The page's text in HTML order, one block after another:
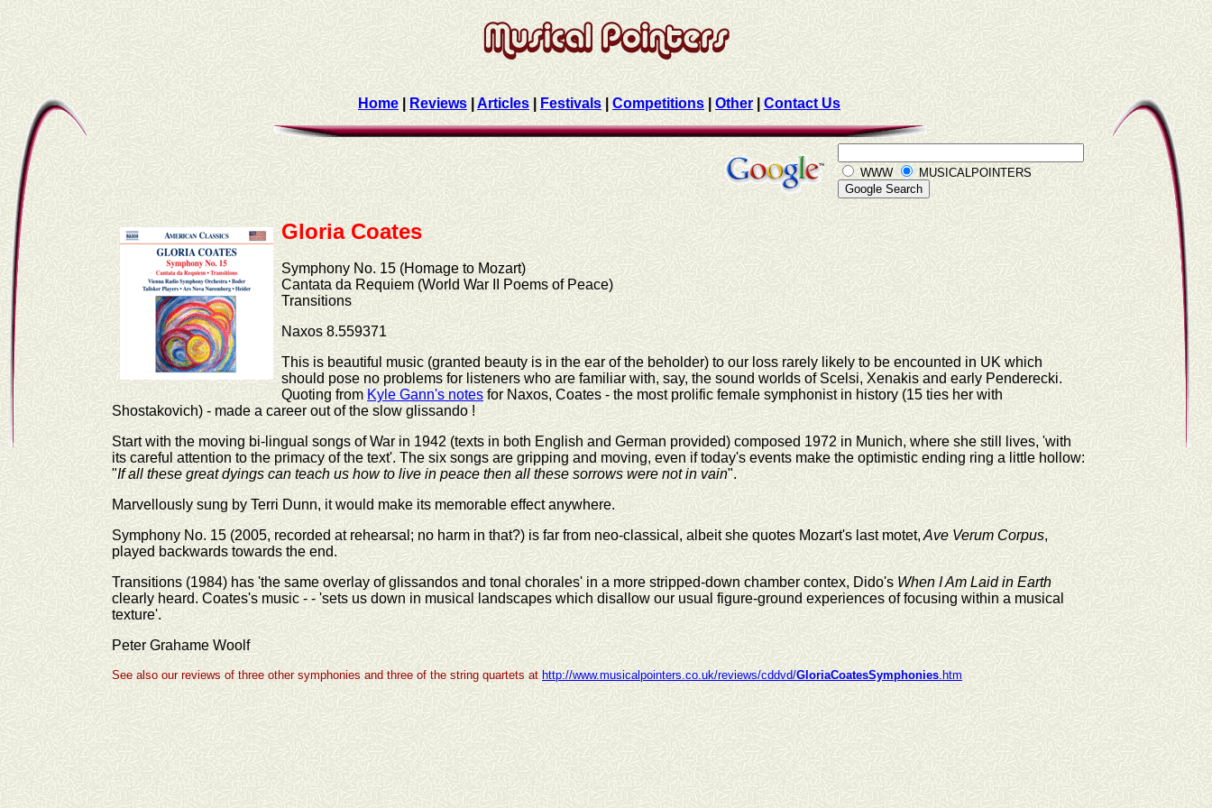
Home Reviews |Articles Festivals Competitions Other Contact Us
WWW MUSICALPOINTERS
Gloria Coates
Symphony No. 15 (Homage to Mozart)
Cantata da Requiem (World War II Poems of Peace)
Transitions
Naxos 8.559371
This is beautiful music (granted beauty is in the ear of the beholder) to our loss rarely likely to be encounted in UK which
should pose no problems for listeners who are familiar with, say, the sound worlds of Scelsi, Xenakis and early Penderecki.
Quoting from Kyle Gann's notes for Naxos, Coates - the most prolific female symphonist in history (15 ties her with
Shostakovich) - made a career out of the slow glissando !
Start with the moving bi-lingual songs of War in 1942 (texts in both English and German provided) composed 1972 in Munich, where she still lives, 'with
its careful attention to the primacy of the text'. The six songs are gripping and moving, even if today's events make the optimistic ending ring a little hollow:
"If all these great dyings can teach us how to live in peace then all these sorrows were not in vain".
Marvellously sung by Terri Dunn, it would make its memorable effect anywhere.
Symphony No. 15 (2005, recorded at rehearsal; no harm in that?) is far from neo-classical, albeit she quotes Mozart's last motet,Ave Verum Corpus,
played backwards towards the end.
Transitions (1984) has 'the same overlay of glissandos and tonal chorales' in a more stripped-down chamber contex, Dido's When I Am Laid in Earth
clearly heard. Coates's music - - 'sets us down in musical landscapes which disallow our usual figure-ground experiences of focusing within a musical
texture'.
Peter Grahame Woolf
See also our reviews of three other symphonies and three of the string quartets at http://www.musicalpointers.co.uk/reviews/cddvd/GloriaCoatesSymphonies.htm